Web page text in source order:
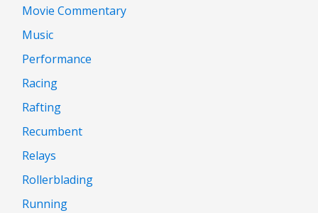
Movie Commentary
Music
Performance
Racing
Rafting
Recumbent
Relays
Rollerblading
Running